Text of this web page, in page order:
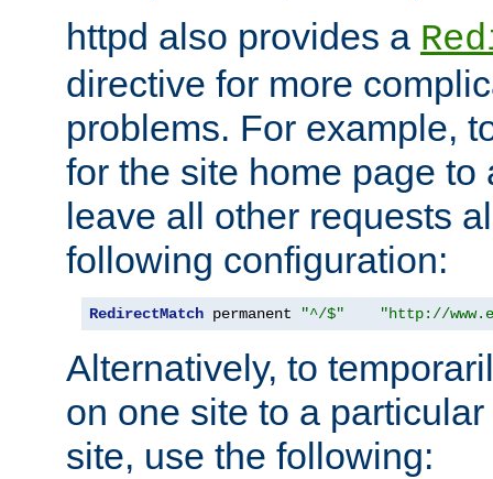
httpd also provides a
directive for more
problems. For example,
for the site home page to
leave all other requests
following configuration:
RedirectMatch permanent "^/$" "http://
Alternatively, to
on one site to a
site, use the following: